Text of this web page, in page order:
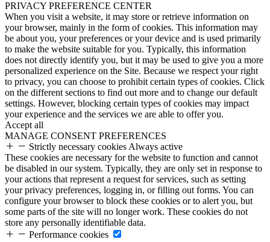
PRIVACY PREFERENCE CENTER
When you visit a website, it may store or retrieve information on
your browser, mainly in the form of cookies. This information may
be about you, your preferences or your device and is used primarily
to make the website suitable for you. Typically, this information
does not directly identify you, but it may be used to give you a more
personalized experience on the Site. Because we respect your right
to privacy, you can choose to prohibit certain types of cookies. Click
on the different sections to find out more and to change our default
settings. However, blocking certain types of cookies may impact
your experience and the services we are able to offer you.
Accept all
MANAGE CONSENT PREFERENCES
Strictly necessary cookies Always active
These cookies are necessary for the website to function and cannot
be disabled in our system. Typically, they are only set in response to
your actions that represent a request for services, such as setting
your privacy preferences, logging in, or filling out forms. You can
configure your browser to block these cookies or to alert you, but
some parts of the site will no longer work. These cookies do not
store any personally identifiable data.
Performance cookies